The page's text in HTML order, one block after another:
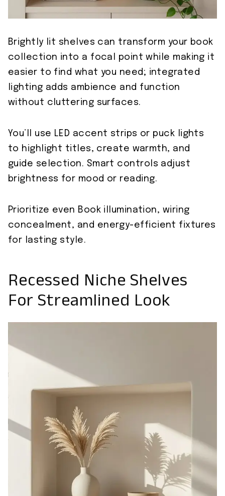
Brightly lit shelves can transform your book
collection into a focal point while making it
easier to find what you need; integrated
lighting adds ambience and function
without cluttering surfaces.
You’ll use LED accent strips or puck lights
to highlight titles, create warmth, and
guide selection. Smart controls adjust
brightness for mood or reading.
Prioritize even Book illumination, wiring
concealment, and energy-efficient fixtures
for lasting style.
Recessed Niche Shelves
For Streamlined Look